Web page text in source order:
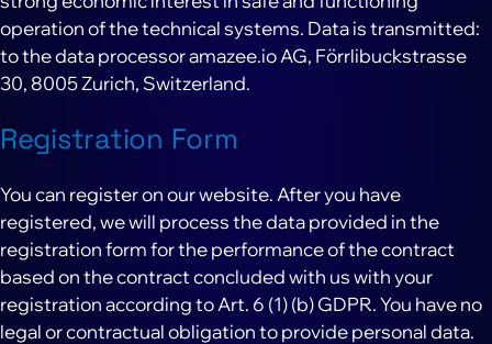
operation of the technical systems. Data is transmitted:
to the data processor amazee.io AG, Förrlibuckstrasse
30, 8005 Zurich, Switzerland.
Registration Form
You can register on our website. After you have
registered, we will process the data provided in the
registration form for the performance of the contract
based on the contract concluded with us with your
registration according to Art. 6 (1) (b) GDPR. You have no
legal or contractual obligation to provide personal data.